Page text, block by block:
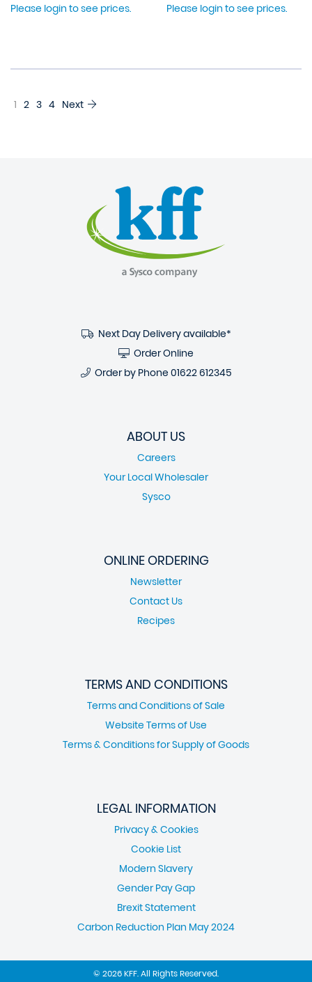
Please login to see prices. Please login to see prices.
1 2 3 4 Next
Next Day Delivery available*
Order Online
Order by Phone 01622 612345
ABOUT US
Careers
Your Local Wholesaler
Sysco
ONLINE ORDERING
Newsletter
Contact Us
Recipes
TERMS AND CONDITIONS
Terms and Conditions of Sale
Website Terms of Use
Terms & Conditions for Supply of Goods
LEGAL INFORMATION
Privacy & Cookies
Cookie List
Modern Slavery
Gender Pay Gap
Brexit Statement
Carbon Reduction Plan May 2024
© 2026 KFF. All Rights Reserved.